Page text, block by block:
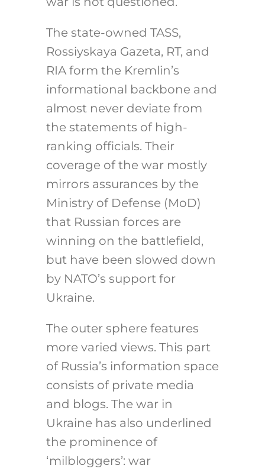
The state-owned TASS,
Rossiyskaya Gazeta, RT, and
RIA form the Kremlin’s
informational backbone and
almost never deviate from
the statements of high-
ranking officials. Their
coverage of the war mostly
mirrors assurances by the
Ministry of Defense (MoD)
that Russian forces are
winning on the battlefield,
but have been slowed down
by NATO’s support for
Ukraine.
The outer sphere features
more varied views. This part
of Russia’s information space
consists of private media
and blogs. The war in
Ukraine has also underlined
the prominence of
‘milbloggers’: war